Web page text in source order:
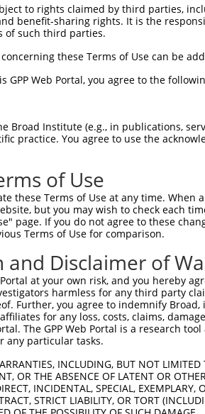
to rights claimed by third parties,
benefit-sharing rights. It is the
of such third parties.
these Terms of Use can be
GPP Web Portal, you agree to the
Broad Institute (e.g., in publications,
practice. You agree to use the
of Use
these Terms of Use at any time.
but you may wish to check each
page. If you do not agree to these
Terms of Use for comparison.
Disclaimer of
at your own risk, and you hereby
harmless for any third party
Further, you agree to indemnify
for any loss, costs, claims,
The GPP Web Portal is a research
any particular tasks.
INCLUDING, BUT NOT
OR THE ABSENCE OF LATENT OR
INCIDENTAL, SPECIAL,
STRICT LIABILITY, OR TORT
Broad Home